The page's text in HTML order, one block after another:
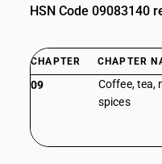
HSN Code 09083140
CHAPTER CHAPTER
09
Coffee, tea,
spices